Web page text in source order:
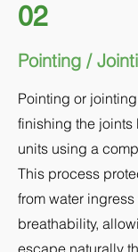
02
Pointing /
Pointing or
finishing the joints
units using a
This process
from water
breathability,
escape naturally